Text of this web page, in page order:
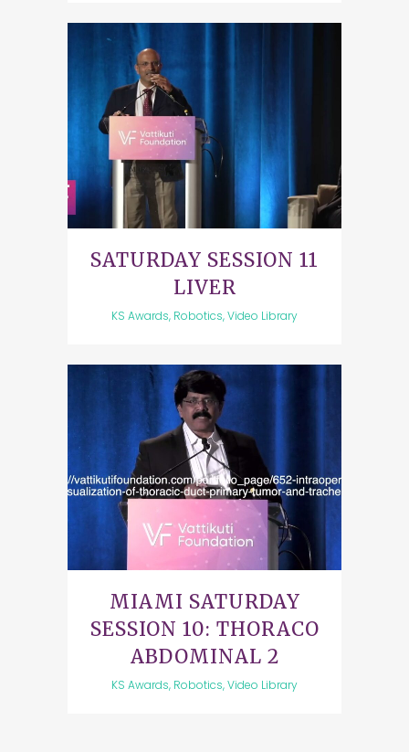
SATURDAY SESSION 11
LIVER
KS Awards, Robotics, Video Library
MIAMI SATURDAY
SESSION 10: THORACO
ABDOMINAL 2
KS Awards, Robotics, Video Library